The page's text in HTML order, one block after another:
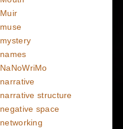
Muir
muse
mystery
names
NaNoWriMo
narrative
narrative structure
negative space
networking